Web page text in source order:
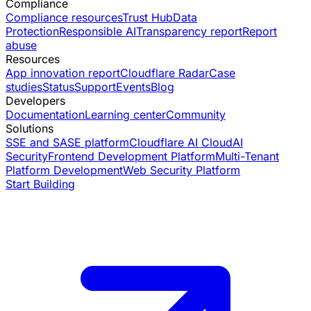
Compliance
Compliance resourcesTrust HubData
ProtectionResponsible AITransparency reportReport
abuse
Resources
App innovation reportCloudflare RadarCase
studiesStatusSupportEventsBlog
Developers
DocumentationLearning centerCommunity
Solutions
SSE and SASE platformCloudflare AI CloudAI
SecurityFrontend Development PlatformMulti-Tenant
Platform DevelopmentWeb Security Platform
Start Building